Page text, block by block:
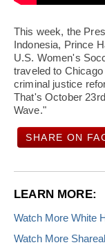
This week, the
Indonesia, Prince
U.S. Women's
traveled to
criminal justice
That's October
Wave."
SHARE ON
LEARN MORE:
Watch More White
Watch More